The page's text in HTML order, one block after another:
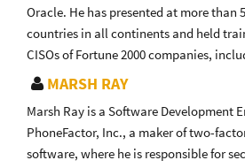
Oracle. He has presented at more than
countries in all continents and held
CISOs of Fortune 2000 companies,
MARSH RAY
Marsh Ray is a Software Development
PhoneFactor, Inc., a maker of two-
software, where he is responsible for